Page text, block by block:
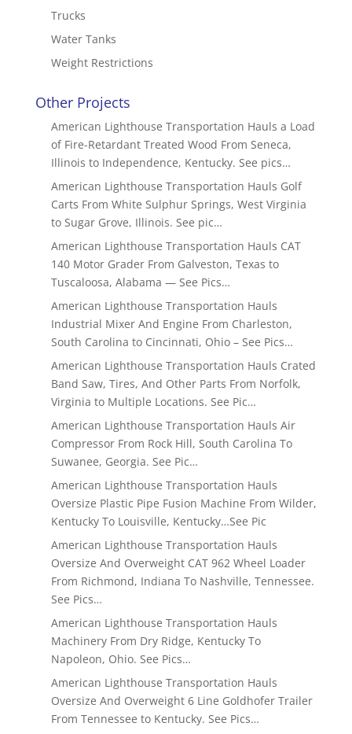
Trucks
Water Tanks
Weight Restrictions
Other Projects
American Lighthouse Transportation Hauls a Load
of Fire-Retardant Treated Wood From Seneca,
Illinois to Independence, Kentucky. See pics…
American Lighthouse Transportation Hauls Golf
Carts From White Sulphur Springs, West Virginia
to Sugar Grove, Illinois. See pic…
American Lighthouse Transportation Hauls CAT
140 Motor Grader From Galveston, Texas to
Tuscaloosa, Alabama — See Pics…
American Lighthouse Transportation Hauls
Industrial Mixer And Engine From Charleston,
South Carolina to Cincinnati, Ohio – See Pics…
American Lighthouse Transportation Hauls Crated
Band Saw, Tires, And Other Parts From Norfolk,
Virginia to Multiple Locations. See Pic…
American Lighthouse Transportation Hauls Air
Compressor From Rock Hill, South Carolina To
Suwanee, Georgia. See Pic…
American Lighthouse Transportation Hauls
Oversize Plastic Pipe Fusion Machine From Wilder,
Kentucky To Louisville, Kentucky…See Pic
American Lighthouse Transportation Hauls
Oversize And Overweight CAT 962 Wheel Loader
From Richmond, Indiana To Nashville, Tennessee.
See Pics…
American Lighthouse Transportation Hauls
Machinery From Dry Ridge, Kentucky To
Napoleon, Ohio. See Pics…
American Lighthouse Transportation Hauls
Oversize And Overweight 6 Line Goldhofer Trailer
From Tennessee to Kentucky. See Pics…